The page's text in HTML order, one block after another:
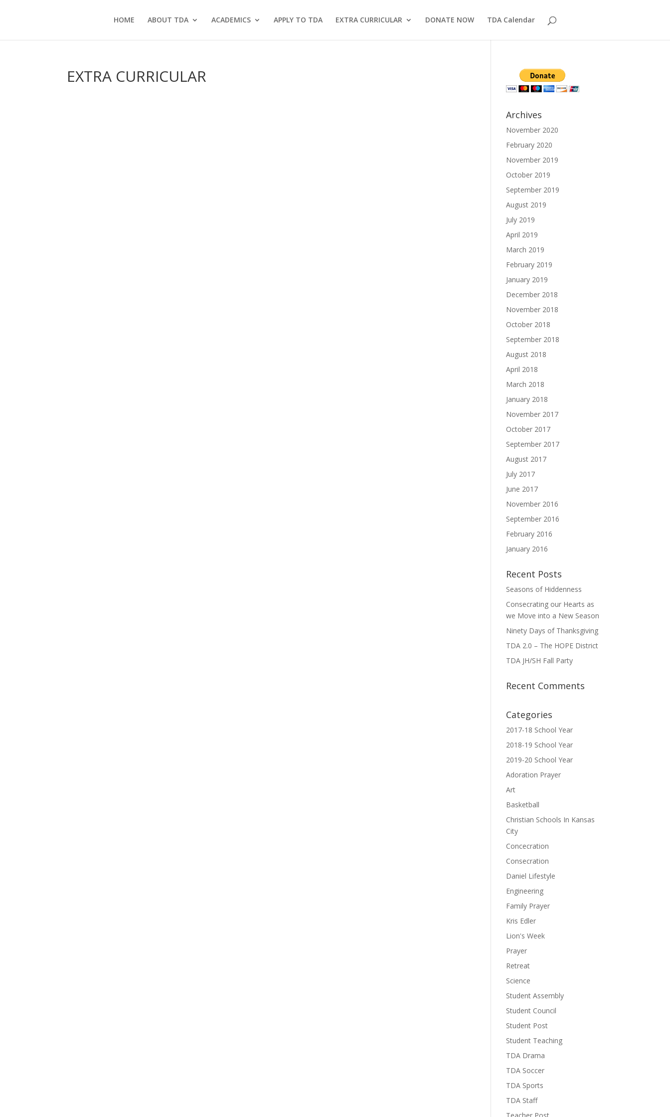
HOME ABOUT TDA ACADEMICS APPLY TO TDA EXTRA CURRICULAR DONATE NOW TDA Calendar
EXTRA CURRICULAR
Archives
November 2020
February 2020
November 2019
October 2019
September 2019
August 2019
July 2019
April 2019
March 2019
February 2019
January 2019
December 2018
November 2018
October 2018
September 2018
August 2018
April 2018
March 2018
January 2018
November 2017
October 2017
September 2017
August 2017
July 2017
June 2017
November 2016
September 2016
February 2016
January 2016
Recent Posts
Seasons of Hiddenness
Consecrating our Hearts as
we Move into a New Season
Ninety Days of Thanksgiving
TDA 2.0 – The HOPE District
TDA JH/SH Fall Party
Recent Comments
Categories
2017-18 School Year
2018-19 School Year
2019-20 School Year
Adoration Prayer
Art
Basketball
Christian Schools In Kansas
City
Concecration
Consecration
Daniel Lifestyle
Engineering
Family Prayer
Kris Edler
Lion's Week
Prayer
Retreat
Science
Student Assembly
Student Council
Student Post
Student Teaching
TDA Drama
TDA Soccer
TDA Sports
TDA Staff